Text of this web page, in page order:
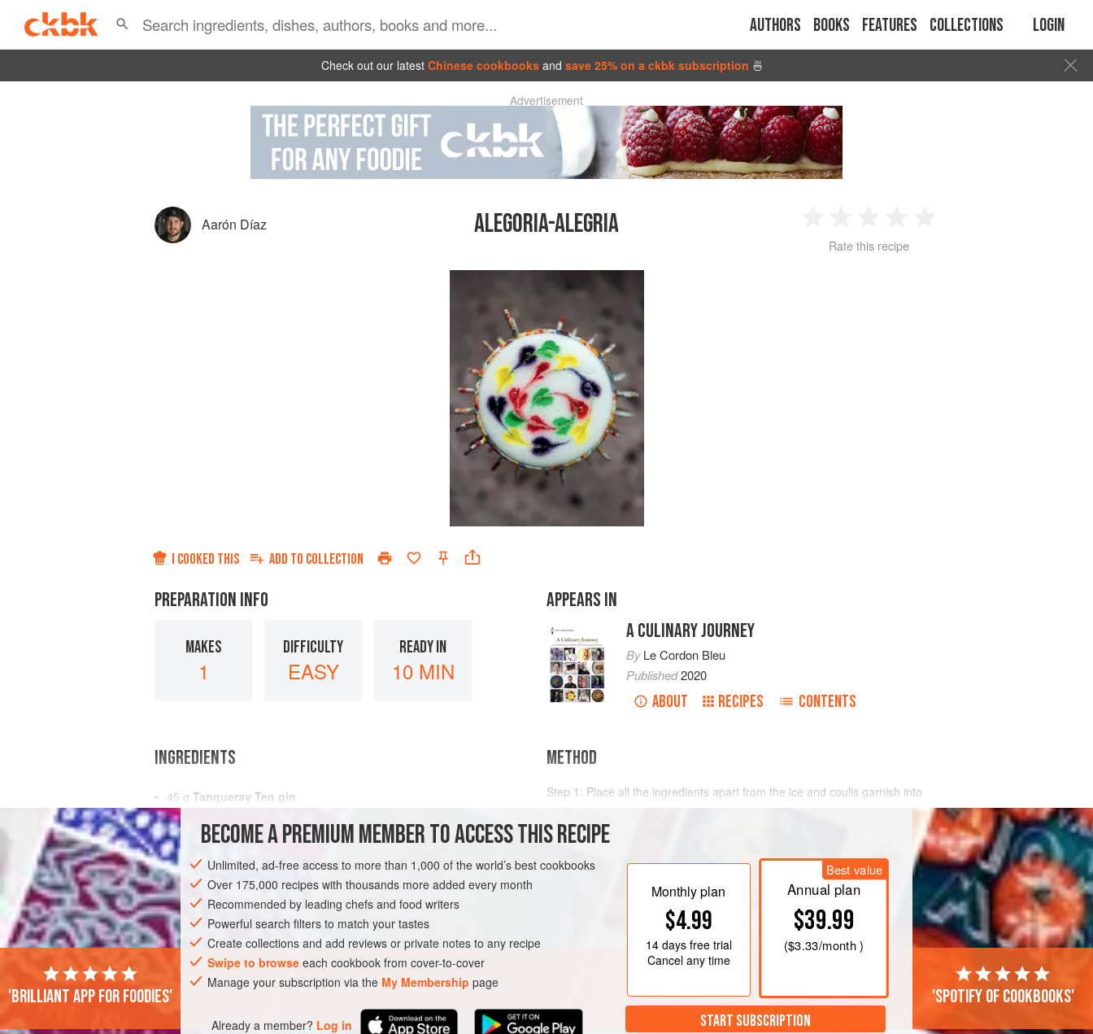
Authors Books Features Collections Login
Check out our latest Chinese cookbooks and save 25% on a ckbk subscription 🍜
Advertisement
Aarón Díaz ALEGORIA-ALEGRIA
2 3 4
Rate this recipe
I COOKED THIS ADD TO COLLECTION
PREPARATION INFO
MAKES
1
DIFFICULTY
EASY
READY IN
10 MIN
APPEARS IN
A CULINARY JOURNEY
ByLe Cordon Bleu
Published2020
ABOUT RECIPES CONTENTS
INGREDIENTS
45 g Tanqueray Ten gin
15
15
AMERICAS PERU LIMA DRINKS GLUTEN-FREE VEGETARIAN
METHOD
Step 1: Place all the ingredients apart from the ice and coulis garnish into
a cocktail shaker and shake for one minute until well-combined and
foamy. This technique is known as dry shake.
cocktail through two strainers, a regular one and a fine mesh one to
ensure the cocktail is free from residue.
BECOME A PREMIUM MEMBER TO ACCESS THIS RECIPE
Unlimited, ad-free access to more than 1,000 of the world’s best cookbooks
Over 175,000 recipes with thousands more added every month
Recommended by leading chefs and food writers
Powerful search filters to match your tastes
Create collections and add reviews or private notes to any recipe
Swipe to browse each cookbook from cover-to-cover
Manage your subscription via the My Membership page
Already a member? Log in
Monthly plan
$4.99
14 daysfree trial
Cancel any time
Best value
Annual plan
$39.99
($3.33/month )
START SUBSCRIPTION
'Brilliant app for foodies' 'Spotify of cookbooks'